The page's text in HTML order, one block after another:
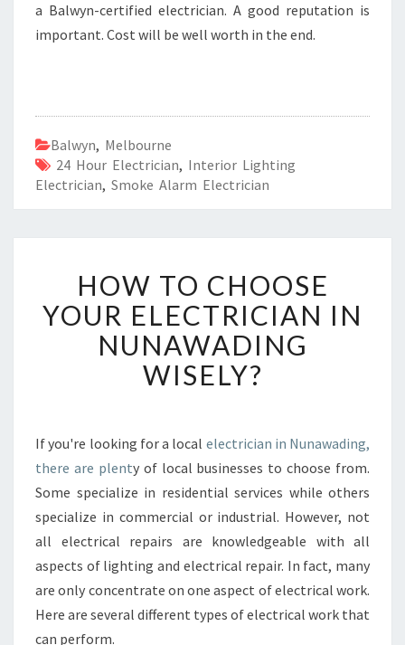
a Balwyn-certified electrician. A good reputation is
important. Cost will be well worth in the end.
Balwyn, Melbourne
24 Hour Electrician, Interior Lighting
Electrician, Smoke Alarm Electrician
O
W
T
O
C
H
S
E
O
U
R
E
E
C
HOW TO CHOOSE
YOUR ELECTRICIAN IN
NUNAWADING
WISELY?
If you're looking for a local electrician in Nunawading,
there are plenty of local businesses to choose from.
Some specialize in residential services while others
specialize in commercial or industrial. However, not
all electrical repairs are knowledgeable with all
aspects of lighting and electrical repair. In fact, many
are only concentrate on one aspect of electrical work.
Here are several different types of electrical work that
can perform.